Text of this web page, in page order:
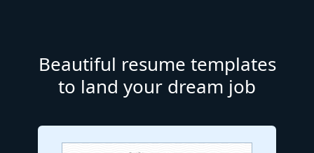
Beautiful resume templates
to land your dream job